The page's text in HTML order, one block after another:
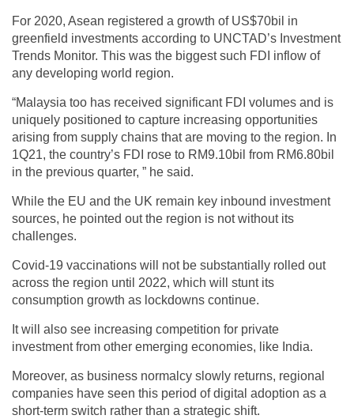
For 2020, Asean registered a growth of US$70bil in
greenfield investments according to UNCTAD’s Investment
Trends Monitor. This was the biggest such FDI inflow of
any developing world region.
“Malaysia too has received significant FDI volumes and is
uniquely positioned to capture increasing opportunities
arising from supply chains that are moving to the region. In
1Q21, the country’s FDI rose to RM9.10bil from RM6.80bil
in the previous quarter, ” he said.
While the EU and the UK remain key inbound investment
sources, he pointed out the region is not without its
challenges.
Covid-19 vaccinations will not be substantially rolled out
across the region until 2022, which will stunt its
consumption growth as lockdowns continue.
It will also see increasing competition for private
investment from other emerging economies, like India.
Moreover, as business normalcy slowly returns, regional
companies have seen this period of digital adoption as a
short-term switch rather than a strategic shift.